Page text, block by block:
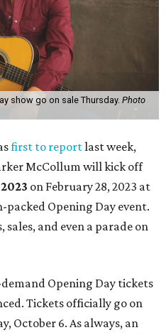
show go on sale Thursday. Photo
first to reportlast week,
McCollum will kick off
on February 28, 2023 at
Opening Day event.
and even a parade on
Opening Day tickets
Tickets officially go on
October 6. As always, an